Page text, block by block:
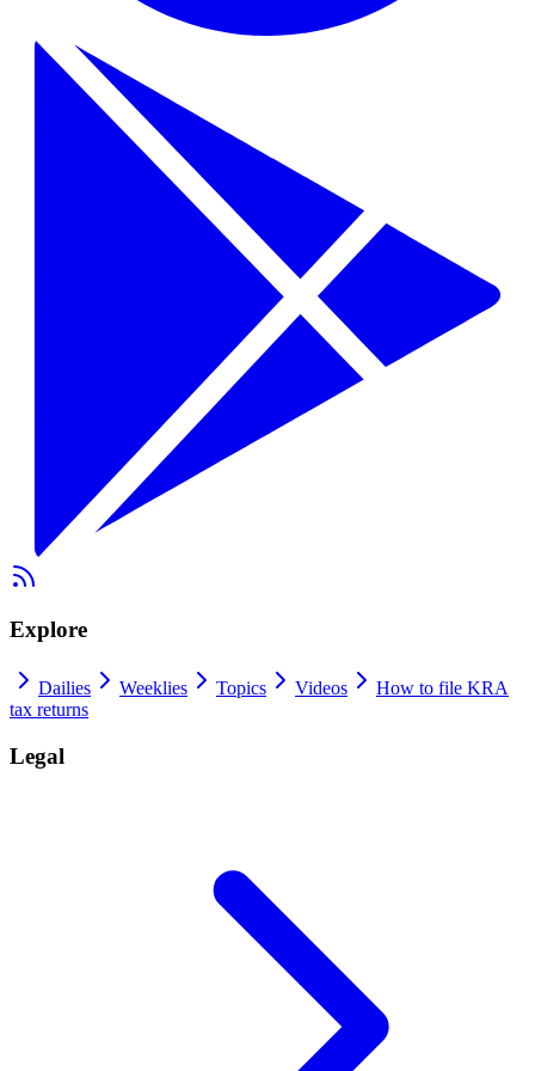
Explore
Dailies Weeklies Topics Videos
How to file KRA
tax returns
Legal